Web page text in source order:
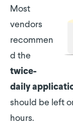
Most
vendors
recommen
d the
twice-
daily
should be left
hours.